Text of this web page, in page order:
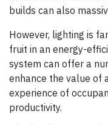
builds can also
However, lighting is
fruit in an energy-
system can offer a
enhance the value of
experience of
productivity.